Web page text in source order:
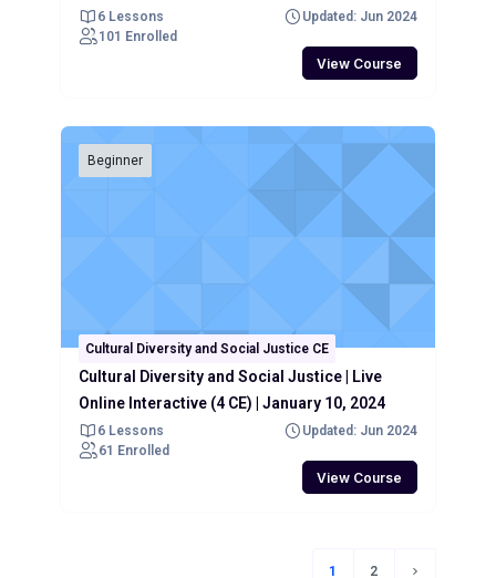
6 Lessons
Updated: Jun 2024
101 Enrolled
View Course
Beginner
Cultural Diversity and Social Justice CE
Cultural Diversity and Social Justice | Live
Online Interactive (4 CE) | January 10, 2024
6 Lessons
Updated: Jun 2024
61 Enrolled
View Course
1 2